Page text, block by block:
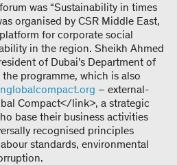
was “Sustainability in times
organised by CSR Middle East,
for corporate social
in the region. Sheikh Ahmed
of Dubai’s Department of
programme, which is also
– external-
Compact</link>, a strategic
base their business activities
recognised principles
standards, environmental